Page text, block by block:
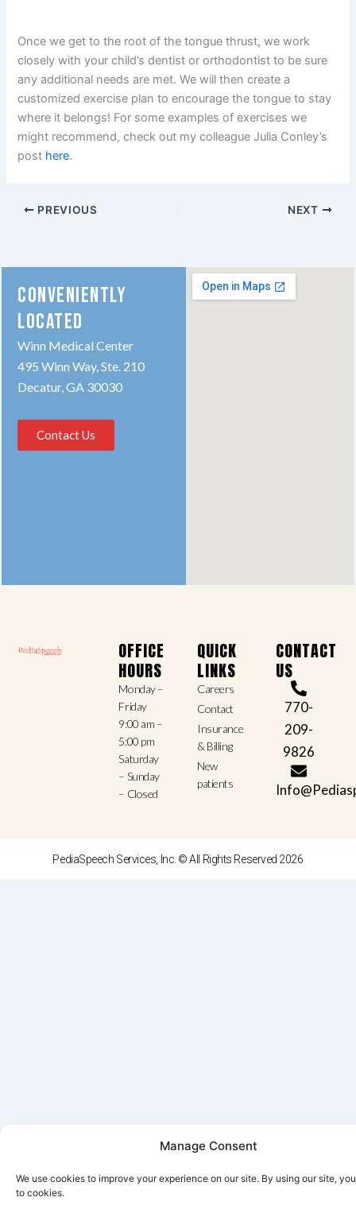
Manage Consent
We use cookies to improve your experience on our site. By using our site,
to cookies.
Once we get to the root of the tongue thrust, we work
closely with your child’s dentist or orthodontist to be sure
any additional needs are met. We will then create a
customized exercise plan to encourage the tongue to stay
where it belongs! For some examples of exercises we
might recommend, check out my colleague Julia Conley’s
post here.
PREVIOUS NEXT
CONVENIENTLY
LOCATED
Winn Medical Center
495 Winn Way, Ste. 210
Decatur, GA 30030
Contact Us
OFFICE
HOURS
Monday –
Friday
9:00 am –
5:00 pm
Saturday
– Sunday
– Closed
QUICK
LINKS
Careers
Contact
Insurance
& Billing
New
patients
CONTACT
US
770-
209-
9826
PediaSpeech Services, Inc. © All Rights Reserved 2026